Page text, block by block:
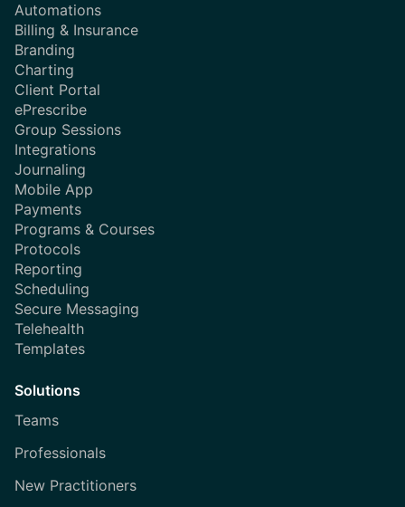
Automations
Billing & Insurance
Branding
Charting
Client Portal
ePrescribe
Group Sessions
Integrations
Journaling
Mobile App
Payments
Programs & Courses
Protocols
Reporting
Scheduling
Secure Messaging
Telehealth
Templates
Solutions
Teams
Professionals
New Practitioners